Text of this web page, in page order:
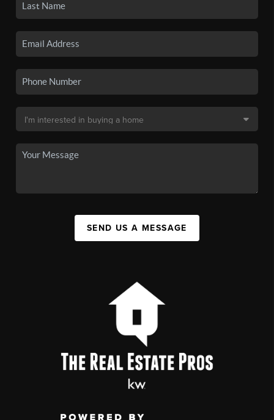
SEND US A MESSAGE